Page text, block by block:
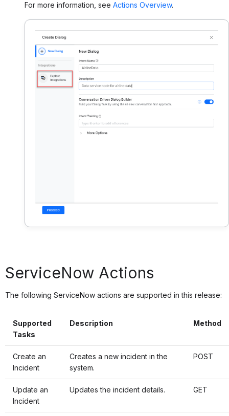
For more information, see Actions Overview.
ServiceNow Actions
The following ServiceNow actions are supported in this release:
Supported
Tasks
Description Method
Create an
Incident
Creates a new incident in the
system.
POST
Update an
Incident
Updates the incident details. GET